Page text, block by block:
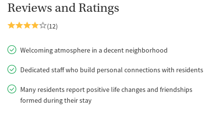
Reviews and Ratings
(12)
Welcoming atmosphere in a decent neighborhood
Dedicated staff who build personal connections with residents
Many residents report positive life changes and friendships
formed during their stay